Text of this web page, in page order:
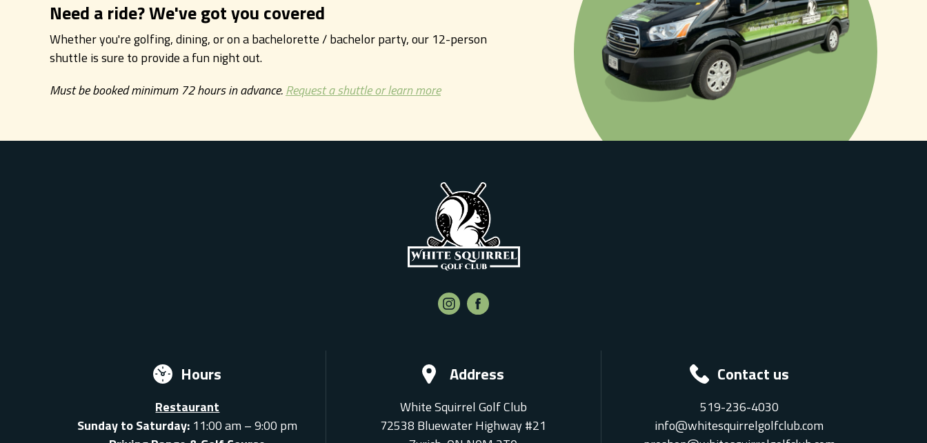
Need a ride? We've got you covered
Whether you're golfing, dining, or on a bachelorette / bachelor party, our 12-person
shuttle is sure to provide a fun night out.
Must be booked minimum 72 hours in advance.Request a shuttle or learn more
Hours
Restaurant
Sunday to Saturday: 11:00 am – 9:00 pm
Address
White Squirrel Golf Club
72538 Bluewater Highway #21
Contact us
519-236-4030
info@whitesquirrelgolfclub.com